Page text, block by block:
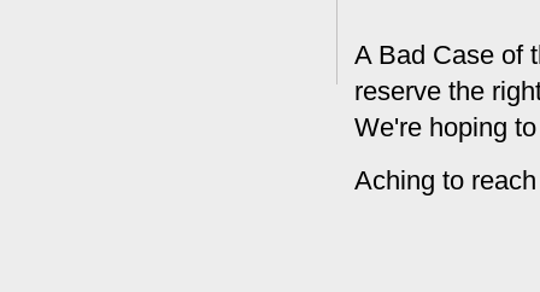
A Bad Case of
reserve the
We're hoping
Aching to